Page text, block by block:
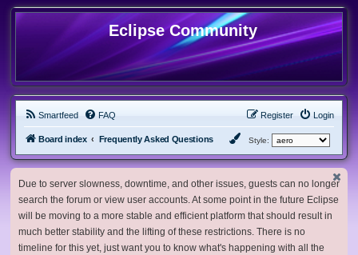
Eclipse Community
Smartfeed FAQ Login
Register
Board index Frequently Asked Questions Style:
Due to server slowness, downtime, and other issues, guests can no longer
search the forum or view user accounts. At some point in the future Eclipse
will be moving to a more stable and efficient platform that should result in
much better stability and the lifting of these restrictions. There is no
timeline for this yet, just want you to know what's happening with all the